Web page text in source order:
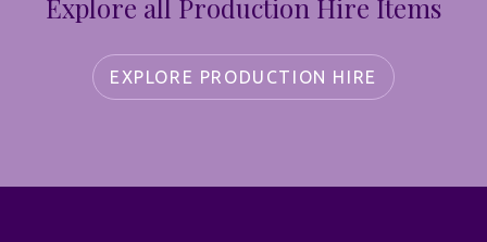
Explore all Production Hire Items
EXPLORE PRODUCTION HIRE